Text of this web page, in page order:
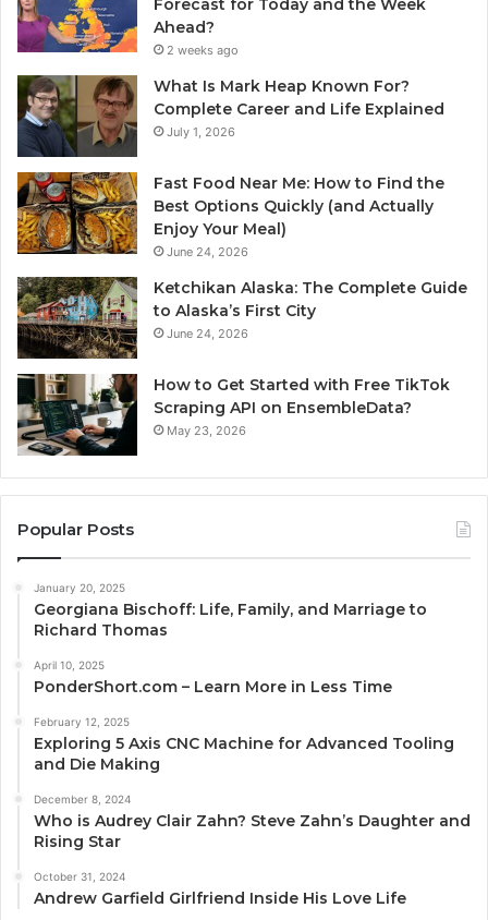
Forecast for Today and the Week
Ahead?
2 weeks ago
What Is Mark Heap Known For?
Complete Career and Life Explained
July 1, 2026
Fast Food Near Me: How to Find the
Best Options Quickly (and Actually
Enjoy Your Meal)
June 24, 2026
Ketchikan Alaska: The Complete Guide
to Alaska’s First City
June 24, 2026
How to Get Started with Free TikTok
Scraping API on EnsembleData?
May 23, 2026
Popular Posts
January 20, 2025
Georgiana Bischoff: Life, Family, and Marriage to
Richard Thomas
April 10, 2025
PonderShort.com – Learn More in Less Time
February 12, 2025
Exploring 5 Axis CNC Machine for Advanced Tooling
and Die Making
December 8, 2024
Who is Audrey Clair Zahn? Steve Zahn’s Daughter and
Rising Star
October 31, 2024
Andrew Garfield Girlfriend Inside His Love Life